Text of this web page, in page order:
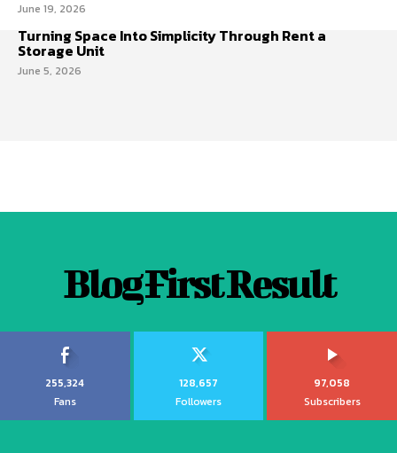
June 19, 2026
Turning Space Into Simplicity Through Rent a
Storage Unit
June 5, 2026
Blog First Result
255,324
Fans
128,657
Followers
97,058
Subscribers